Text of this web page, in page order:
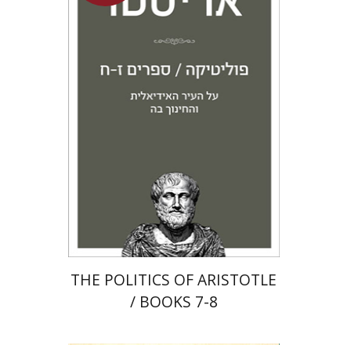
Aristotle
Launch price
$31 $22
THE POLITICS OF ARISTOTLE
/ BOOKS 7-8